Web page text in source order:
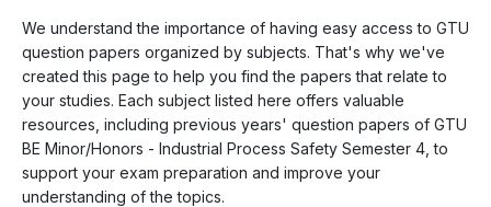
We understand the importance of having easy access to GTU
question papers organized by subjects. That's why we've
created this page to help you find the papers that relate to
your studies. Each subject listed here offers valuable
resources, including previous years' question papers of GTU
BE Minor/Honors - Industrial Process Safety Semester 4, to
support your exam preparation and improve your
understanding of the topics.